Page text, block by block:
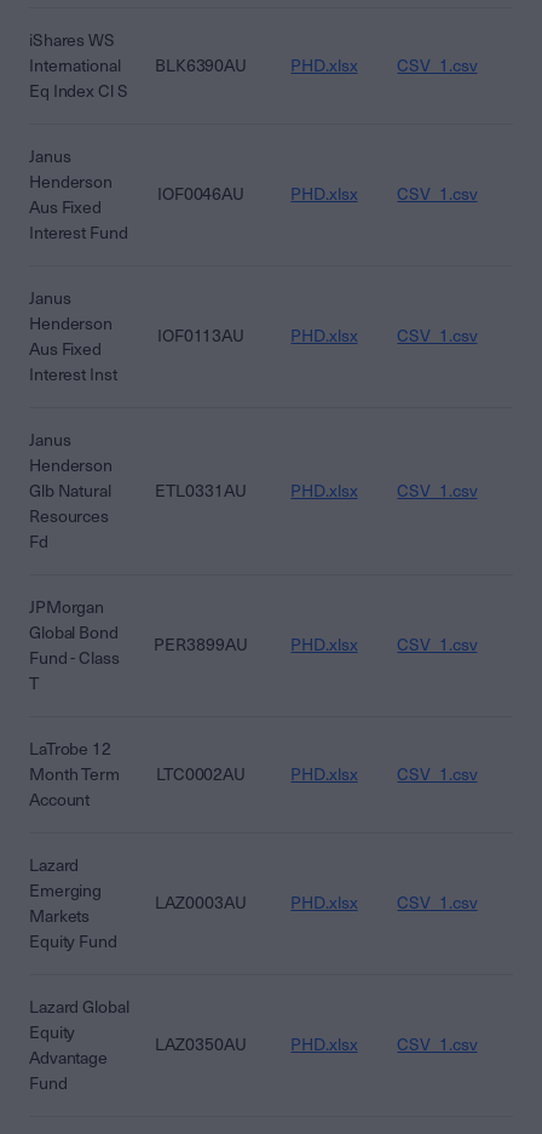
iShares WS
International
Eq Index Cl S
BLK6390AU PHD.xlsx CSV_1.csv
Janus
Henderson
Aus Fixed
Interest Fund
IOF0046AU PHD.xlsx CSV_1.csv
Janus
Henderson
Aus Fixed
Interest Inst
IOF0113AU PHD.xlsx CSV_1.csv
Janus
Henderson
Glb Natural
Resources
Fd
ETL0331AU PHD.xlsx CSV_1.csv
JPMorgan
Global Bond
Fund - Class
T
PER3899AU PHD.xlsx CSV_1.csv
LaTrobe 12
Month Term
Account
LTC0002AU PHD.xlsx CSV_1.csv
Lazard
Emerging
Markets
Equity Fund
LAZ0003AU PHD.xlsx CSV_1.csv
Lazard Global
Equity
Advantage
Fund
LAZ0350AU PHD.xlsx CSV_1.csv